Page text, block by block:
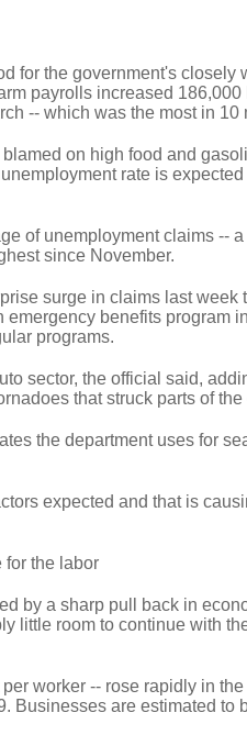
for the government's closely
payrolls increased 186,000
-- which was the most in 10
on high food and
rate is
of unemployment claims --
since November.
surge in claims last
benefits program
programs.
sector, the official said,
that struck parts of the
the department uses for
expected and that is
for the labor
by a sharp pull back in
little room to continue with
worker -- rose rapidly in
Businesses are estimated to